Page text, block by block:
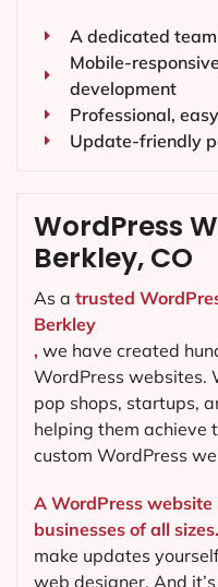
A dedicated
Mobile-
development
Professional,
Update-friendly
WordPress
Berkley, CO
As a trusted
Berkley
, we have created
WordPress websites.
pop shops, startups,
helping them achieve
custom WordPress
A WordPress
businesses of all sizes.
make updates
web designer. And